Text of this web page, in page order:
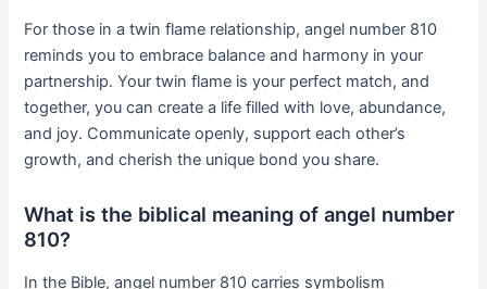
For those in a twin flame relationship, angel number 810
reminds you to embrace balance and harmony in your
partnership. Your twin flame is your perfect match, and
together, you can create a life filled with love, abundance,
and joy. Communicate openly, support each other’s
growth, and cherish the unique bond you share.
What is the biblical meaning of angel number
810?
In the Bible, angel number 810 carries symbolism